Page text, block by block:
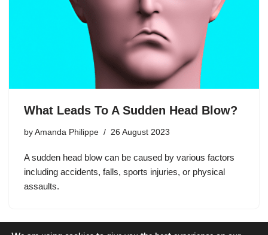
What Leads To A Sudden Head Blow?
by Amanda Philippe 26 August 2023
A sudden head blow can be caused by various factors
including accidents, falls, sports injuries, or physical
assaults.